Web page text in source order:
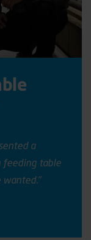
a
feeding table
wanted."